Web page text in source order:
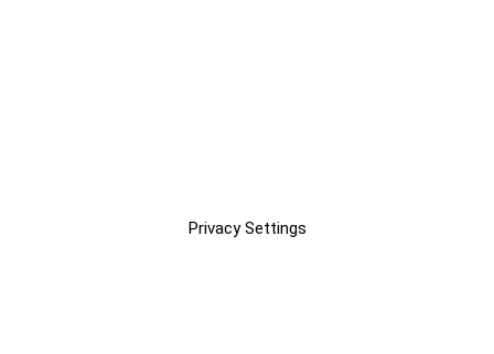
Privacy Settings